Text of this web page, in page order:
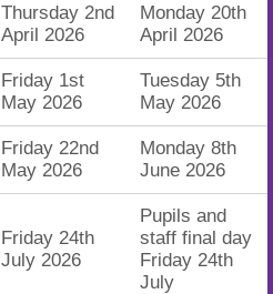
Thursday 2nd
April 2026
Monday 20th
April 2026
Friday 1st
May 2026
Tuesday 5th
May 2026
Friday 22nd
May 2026
Monday 8th
June 2026
Friday 24th
July 2026
Pupils and
staff final day
Friday 24th
July